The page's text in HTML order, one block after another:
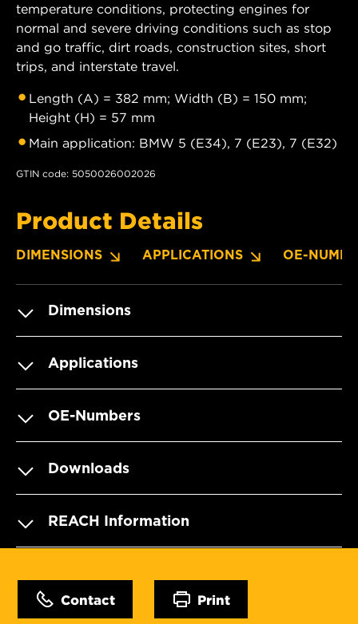
temperature conditions, protecting engines for
normal and severe driving conditions such as stop
and go traffic, dirt roads, construction sites, short
trips, and interstate travel.
Length (A) = 382 mm; Width (B) = 150 mm;
Height (H) = 57 mm
Main application: BMW 5 (E34), 7 (E23), 7 (E32)
GTIN code: 5050026002026
Product Details
DIMENSIONS APPLICATIONS OE-
Dimensions
Applications
OE-Numbers
Downloads
REACH Information
Contact Print